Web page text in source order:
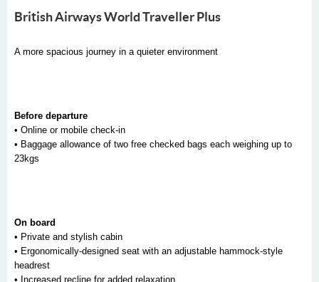
British Airways World Traveller Plus
A more spacious journey in a quieter environment
Before departure
• Online or mobile check-in
• Baggage allowance of two free checked bags each weighing up to
23kgs
On board
• Private and stylish cabin
• Ergonomically-designed seat with an adjustable hammock-style
headrest
• Increased recline for added relaxation